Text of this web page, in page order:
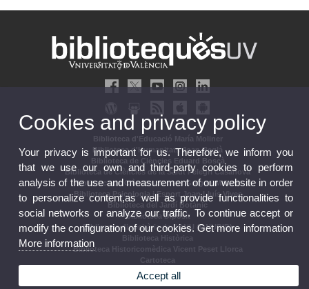
Biblioteca d'Educació María Moliner
Biblioteca d'Humanitats Joan Reglà
Biblioteca de Ciències Eduard Boscà
Biblioteca de Ciències de la Salut Pelegrí Casanova
Biblioteca de Ciències Socials Gregori Maians
Biblioteca Psicologia i Esport Joan Lluís Vives
Biblioteca del Jardí Botànic
Biblioteca Dipòsit
Biblioteca dipositària de l'ONU (ONUBIB)
Biblioteca Històrica
Biblioteca Historicomèdica Vicent Peset Llorca
Cartoteca
Biblioteca Campus d'Ontinyent
Arxiu Històric
Cookies and privacy policy
Your privacy is important for us. Therefore, we inform you
that we use our own and third-party cookies to perform
analysis of the use and measurement of our website in order
to personalize content,as well as provide functionalities to
social networks or analyze our traffic. To continue accept or
modify the configuration of our cookies. Get more information
More information
Accept all